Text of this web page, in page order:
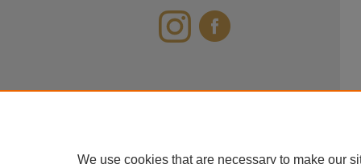
We use cookies that are necessary to make our